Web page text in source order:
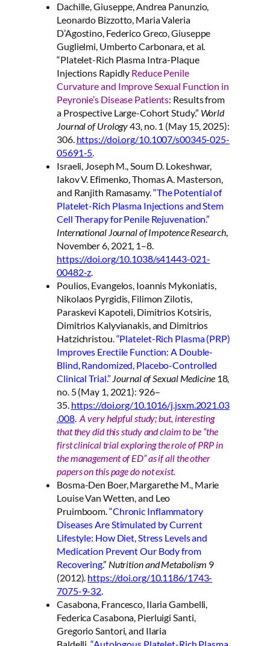
Dachille, Giuseppe, Andrea Panunzio,
Leonardo Bizzotto, Maria Valeria
D’Agostino, Federico Greco, Giuseppe
Guglielmi, Umberto Carbonara, et al.
“Platelet-Rich Plasma Intra-Plaque
Injections Rapidly Reduce Penile
Curvature and Improve Sexual Function in
Peyronie’s Disease Patients: Results from
a Prospective Large-Cohort Study.” World
Journal of Urology43, no. 1 (May 15, 2025):
306. https://doi.org/10.1007/s00345-025-
05691-5.
Israeli, Joseph M., Soum D. Lokeshwar,
Iakov V. Efimenko, Thomas A. Masterson,
and Ranjith Ramasamy.“The Potential of
Platelet-Rich Plasma Injections and Stem
Cell Therapy for Penile Rejuvenation.”
International Journal of Impotence Research,
November 6, 2021, 1–8.
https://doi.org/10.1038/s41443-021-
00482-z.
Poulios, Evangelos, Ioannis Mykoniatis,
Nikolaos Pyrgidis, Filimon Zilotis,
Paraskevi Kapoteli, Dimitrios Kotsiris,
Dimitrios Kalyvianakis, and Dimitrios
Hatzichristou. “Platelet-Rich Plasma (PRP)
Improves Erectile Function: A Double-
Blind, Randomized, Placebo-Controlled
Clinical Trial.” Journal of Sexual Medicine18,
no. 5 (May 1, 2021): 926–
35. https://doi.org/10.1016/j.jsxm.2021.03
.008.A very helpful study; but, interesting
that they did this study and claim to be “the
first clinical trial exploring the role of PRP in
the management of ED” as if all the other
papers on this page do not exist.
Bosma-Den Boer, Margarethe M., Marie
Louise Van Wetten, and Leo
Pruimboom.“Chronic Inflammatory
Diseases Are Stimulated by Current
Lifestyle: How Diet, Stress Levels and
Medication Prevent Our Body from
Recovering.” Nutrition and Metabolism 9
(2012). https://doi.org/10.1186/1743-
7075-9-32.
Casabona, Francesco, Ilaria Gambelli,
Federica Casabona, Pierluigi Santi,
Gregorio Santori, and Ilaria